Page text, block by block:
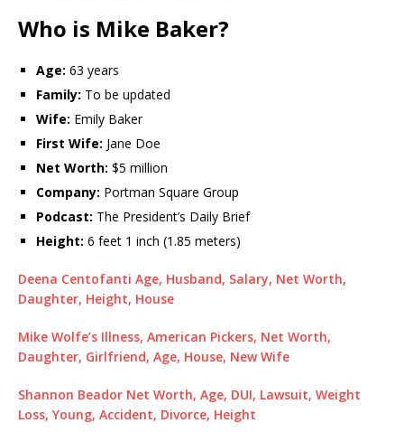
Who is Mike Baker?
Age: 63 years
Family: To be updated
Wife: Emily Baker
First Wife: Jane Doe
Net Worth: $5 million
Company: Portman Square Group
Podcast: The President’s Daily Brief
Height: 6 feet 1 inch (1.85 meters)
Deena Centofanti Age, Husband, Salary, Net Worth,
Daughter, Height, House
Mike Wolfe’s Illness, American Pickers, Net Worth,
Daughter, Girlfriend, Age, House, New Wife
Shannon Beador Net Worth, Age, DUI, Lawsuit, Weight
Loss, Young, Accident, Divorce, Height